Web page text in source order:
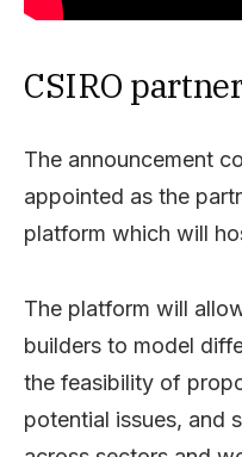
CSIRO
The announcement
appointed as the
platform which will
The platform will
builders to model
the feasibility of
potential issues, and